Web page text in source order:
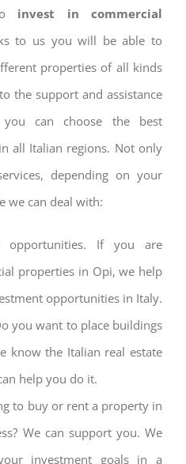
invest in commercial
to us you will be able to
properties of all kinds
the support and assistance
can choose the best
all Italian regions. Not only
depending on your
we can deal with:
opportunities. If you are
properties in Opi, we help
opportunities in Italy.
you want to place buildings
know the Italian real estate
help you do it.
to buy or rent a property in
We can support you. We
investment goals in a